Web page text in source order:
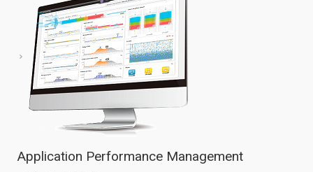
Application Performance Management